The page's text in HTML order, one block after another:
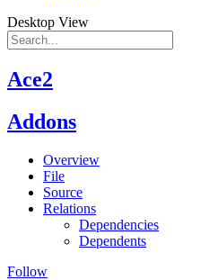
Desktop View
Ace2
Addons
Overview
File
Source
Relations
Dependencies
Dependents
Follow